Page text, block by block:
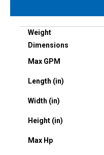
Weight
Dimensions
Max GPM
Length (in)
Width (in)
Height (in)
Max Hp